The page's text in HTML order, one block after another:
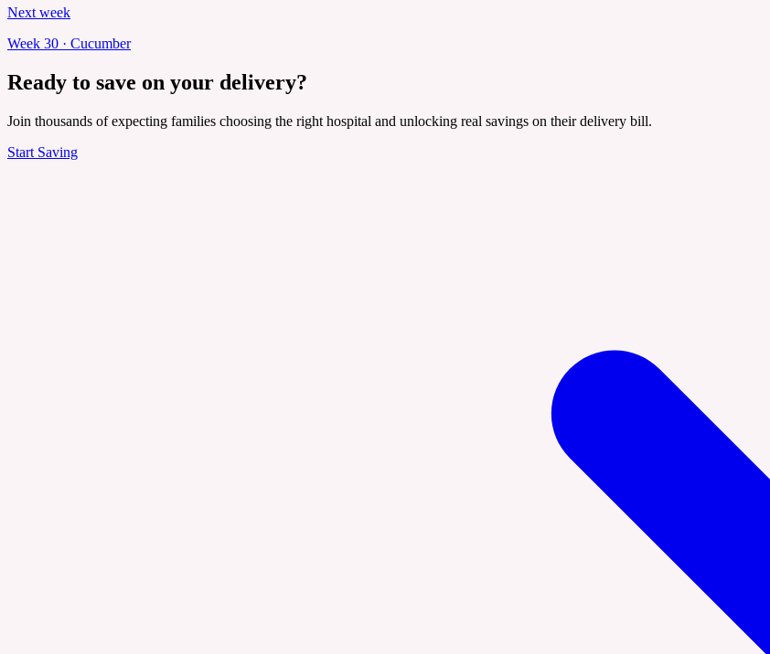
Next week
Week 30 · Cucumber
Ready to save on your delivery?
Join thousands of expecting families choosing the right hospital and unlocking real savings on their delivery bill.
Start Saving